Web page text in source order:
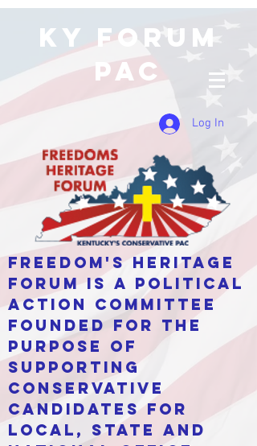
KY Forum
PAC
Log In
Freedom's Heritage
Forum is a Political
Action Committee
Founded for the
purpose of
supporting
conservative
candidates for
local, state and